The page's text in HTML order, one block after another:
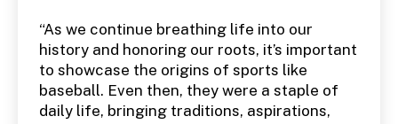
“As we continue breathing life into our
history and honoring our roots, it’s important
to showcase the origins of sports like
baseball. Even then, they were a staple of
daily life, bringing traditions, aspirations,